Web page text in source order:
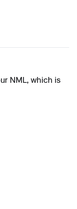
NML, which is